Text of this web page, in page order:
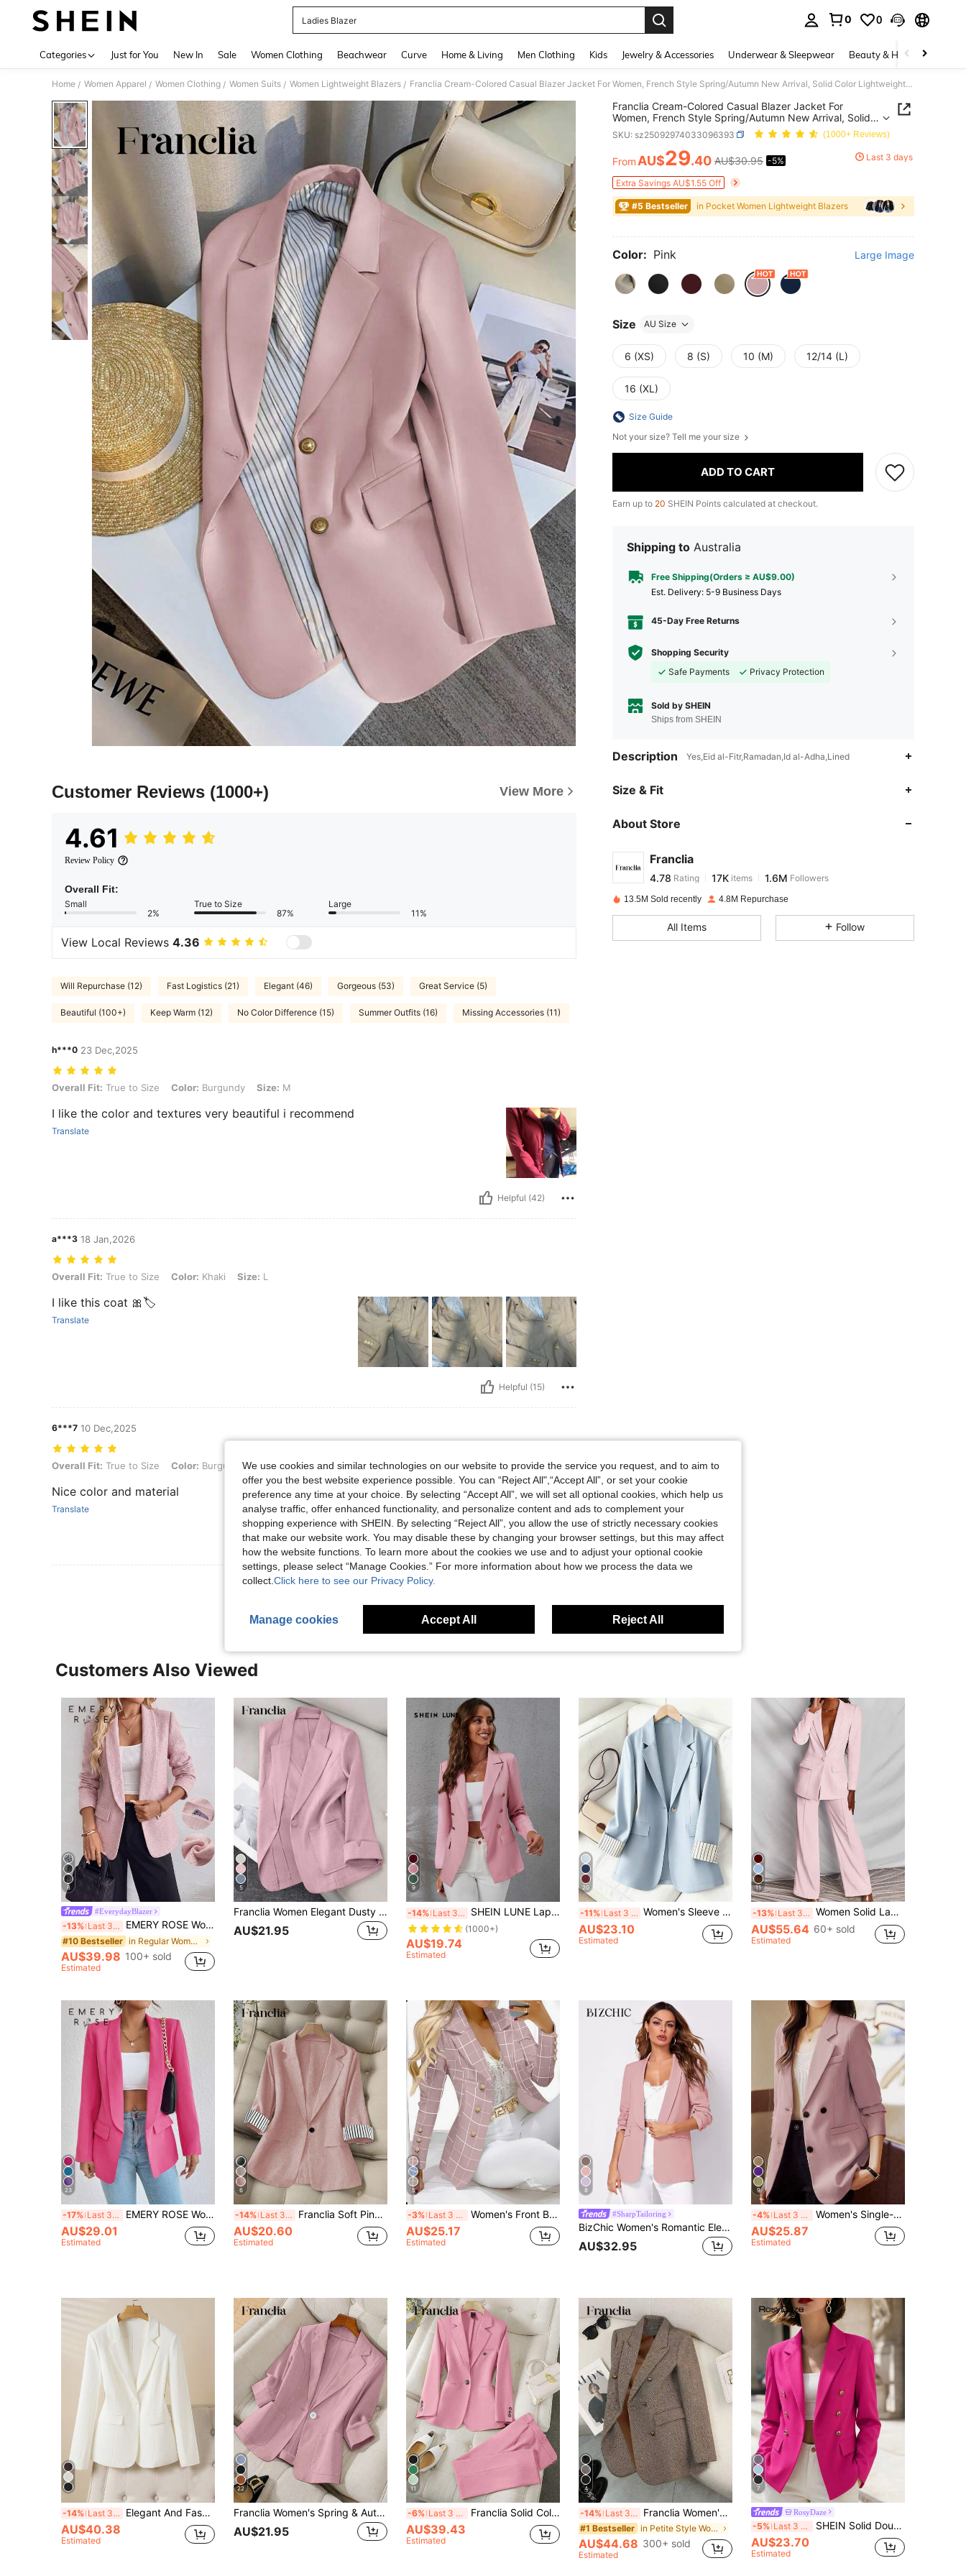
Ladies Blazer
0 0
Categories Just for You New In Sale Women Clothing Beachwear Curve Home & Living Men Clothing Kids Jewelry & Accessories Underwear & Sleepwear Beauty & Health
Home / Women Apparel / Women Clothing / Women Suits / Women Lightweight Blazers / Franclia Cream-Colored Casual Blazer Jacket For Women, French Style Spring/Autumn New Arrival, Solid Color Lightweight Suit Jacket
Customer Reviews (1000+) View More
4.61
Review Policy
Overall Fit:
Small
2%
True to Size
87%
Large
11%
View Local Reviews 4.36
Will Repurchase (12) Fast Logistics (21) Elegant (46) Gorgeous (53) Great Service (5)
Beautiful (100+) Keep Warm (12) No Color Difference (15) Summer Outfits (16) Missing Accessories (11)
h***0 23 Dec,2025
Overall Fit: True to Size, Color: Burgundy, Size: M
Overall Fit: True to Size Color: Burgundy Size: M
I like the color and textures very beautiful i recommend
Translate
Helpful (42)
a***3 18 Jan,2026
Overall Fit: True to Size, Color: Khaki, Size: L
Overall Fit: True to Size Color: Khaki Size: L
I like this coat 🎀🏷️
Translate
Helpful (15)
6***7 10 Dec,2025
Overall Fit: True to Size, Color: Burgundy, Size: L
Overall Fit: True to Size Color: Burgundy Size: L
Nice color and material
Translate
Helpful (3)
View More Reviews
Franclia Cream-Colored Casual Blazer Jacket For
Women, French Style Spring/Autumn New Arrival, Solid
Color Lightweight Suit Jacket
SKU: sz25092974033096393 (1000+ Reviews)
PRICE AND AVAILABILITY
From AU$29.40 AU$30.95 -5% Last 3 days
Extra Savings AU$1.55 Off
#5 Bestseller in Pocket Women Lightweight Blazers
Color: Pink Large Image
Size AU Size
6 (XS) 8 (S) 10 (M) 12/14 (L)
16 (XL)
Size Guide
Not your size? Tell me your size
ADD TO CART
Earn up to 20 SHEIN Points calculated at checkout.
Shipping to Australia
Free Shipping(Orders ≥ AU$9.00)
​Est. Delivery: 5-9 Business Days
45-Day Free Returns
Shopping Security
Safe Payments
Privacy Protection
Sold by SHEIN
Ships from SHEIN
Description Yes,Eid al-Fitr,Ramadan,Id al-Adha,Lined
Size & Fit
About Store
Franclia
4.78
4.78 Rating
e***s paid1 day ago
13.5M Sold recently 4.8M Repurchase
All Items Follow
Customers Also Viewed
8
#EverydayBlazer
-13% Last 3 days EMERY ROSE Women's Blended Knit Cardigan Pink Blazer With Lapel, Long Sleeves, Faux Pockets, Sophisticated Business Attire, Suitable For All Seasons.
#10 Bestseller in Regular Women Blazers
AU$39.98 100+ sold
Estimated
5
Franclia Women Elegant Dusty Pink Notched Collar Single-Breasted Blazer,Autumn Office Business Suit For Work,Solid Color Long Sleeve Casual Versatile Outfits
AU$21.95
9
-14% Last 3 days SHEIN LUNE Lapel Collar Double Breasted Flap Detail Blazer Fall Cloth For Women
(1000+)
AU$19.74
Estimated
20
-11% Last 3 days Women's Sleeve Stripe Patchwork Single-Button Regular Blazer Spring Fall
AU$23.10
Estimated
11
-13% Last 3 days Women Solid Lapel Neck Single Button Blazer & Pants Suit Spring Fall
AU$55.64 60+ sold
Estimated
23
-17% Last 3 days EMERY ROSE Women Fashion Solid Color Long Sleeve Blazer Jacket Fall Cloth For Women
AU$29.01
Estimated
6
-14% Last 3 days Franclia Soft Pink Summer Casual Office Women Blazers,Striped Patchwork Cuff Lapel Suit Jacket,Single Button Three-Quarter Sleeves Business Fashion Outerwear
AU$20.60
Estimated
5
-3% Last 3 days Women's Front Button Plaid Lapel Long Sleeve Casual Blazer Jacket Spring Pink Fall
AU$25.17
Estimated
8
#SharpTailoring
BizChic Women's Romantic Elegant Casual Blazer Jacket With Shawl Neck, 3/4 Sleeve, Front Open, Versatile For Business, Office, Daily Wear, Autumn
AU$32.95
9
-4% Last 3 days Women's Single-Breasted Long Sleeve Blazer Jacket With Button Cuffs Pink Casual Fall
AU$25.87
Estimated
-14% Last 3 days Elegant And Fashionable Solid Color Women's Blazer, Suitable For Casual And Professional Occasions Spring White Fall
AU$40.38
Estimated
22
Franclia Women's Spring & Autumn Stand Collar Long Sleeve Casual Solid Color Blazer
AU$21.95
11
-6% Last 3 days Franclia Solid Color Single-Breasted Long Sleeve Suit Jacket And Pants, Elegant Suit Set Fall Cloth For Women
AU$39.43
Estimated
4
-14% Last 3 days Franclia Women's Coffee Brown Suit Jacket,Elegant Office Autumn Winter High-End Feel 3D Lining Special Collar Design,Waist-Cinching Stylish Commuting Blazer
#1 Bestseller in Petite Style Women Suits
AU$44.68 300+ sold
Estimated
7
RosyDaze
-5% Last 3 days SHEIN Solid Double Breasted Blazer Fall Cloth For Women
AU$23.70
Estimated
We use cookies and similar technologies on our website to provide the service you request, and to aim to
offer you the best website experience possible. You can “Reject All",“Accept All”, or set your cookie
preference any time at your choice. By selecting “Accept All”, we will set all optional cookies, which help us
analyse traffic, offer enhanced functionality, and personalize content and ads to complement your
shopping experience with SHEIN. By selecting “Reject All”, you allow the use of strictly necessary cookies
that make our website work. You may disable these by changing your browser settings, but this may affect
how the website functions. To learn more about the cookies we use and to adjust your optional cookie
settings, please select “Manage Cookies.” For more information about how we process the data we
collect. Click here to see our Privacy Policy.
Manage cookies Accept All Reject All